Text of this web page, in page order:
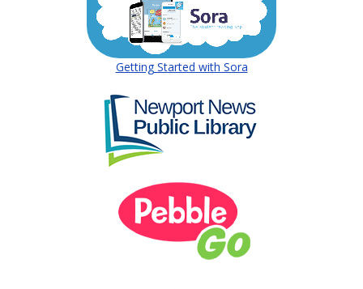
Getting Started with Sora(opens in a new